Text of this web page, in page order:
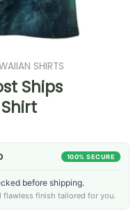
SHIRTS
Ships
100% SECURE
before shipping.
flawless finish tailored for you.